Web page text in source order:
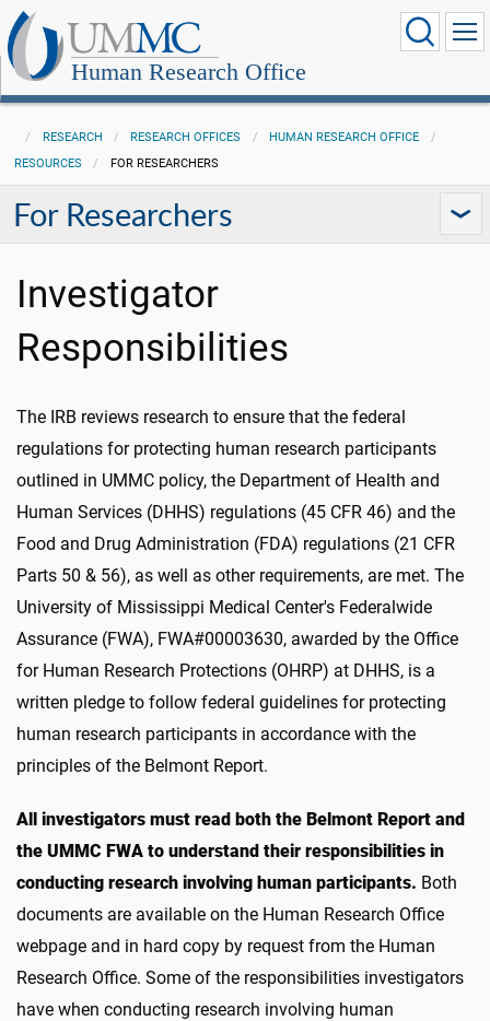
Human Research Office
RESEARCH RESEARCH OFFICES
HUMAN RESEARCH OFFICE
RESOURCES
FOR RESEARCHERS
For Researchers
Investigator
Responsibilities
The IRB reviews research to ensure that the federal
regulations for protecting human research participants
outlined in UMMC policy, the Department of Health and
Human Services (DHHS) regulations (45 CFR 46) and the
Food and Drug Administration (FDA) regulations (21 CFR
Parts 50 & 56), as well as other requirements, are met. The
University of Mississippi Medical Center's Federalwide
Assurance (FWA), FWA#00003630, awarded by the Office
for Human Research Protections (OHRP) at DHHS, is a
written pledge to follow federal guidelines for protecting
human research participants in accordance with the
principles of the Belmont Report.
All investigators must read both the Belmont Report and
the UMMC FWA to understand their responsibilities in
conducting research involving human participants. Both
documents are available on the Human Research Office
webpage and in hard copy by request from the Human
Research Office. Some of the responsibilities investigators
have when conducting research involving human